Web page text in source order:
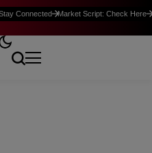
Connected Market Script: Check Here